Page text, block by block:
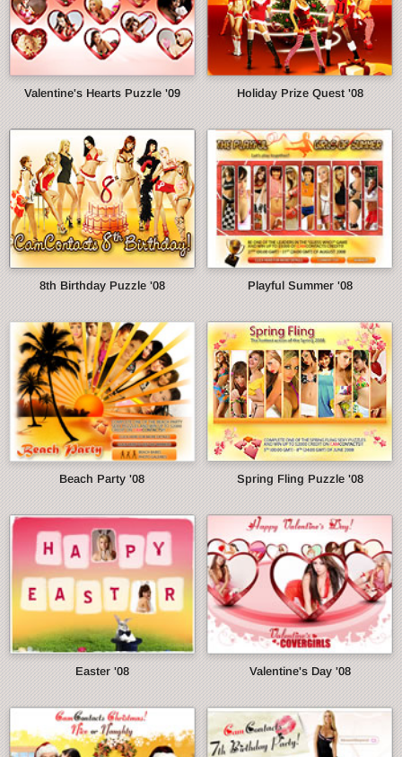
Valentine's Hearts Puzzle '09 Holiday Prize Quest '08
8th Birthday Puzzle '08 Playful Summer '08
Beach Party '08 Spring Fling Puzzle '08
Easter '08 Valentine's Day '08